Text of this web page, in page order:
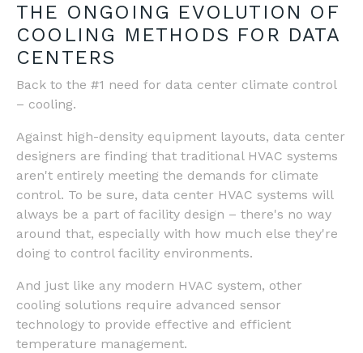
THE ONGOING EVOLUTION OF
COOLING METHODS FOR DATA
CENTERS
Back to the #1 need for data center climate control
– cooling.
Against high-density equipment layouts, data center
designers are finding that traditional HVAC systems
aren't entirely meeting the demands for climate
control. To be sure, data center HVAC systems will
always be a part of facility design – there's no way
around that, especially with how much else they're
doing to control facility environments.
And just like any modern HVAC system, other
cooling solutions require advanced sensor
technology to provide effective and efficient
temperature management.